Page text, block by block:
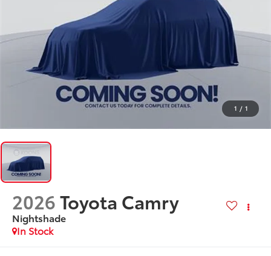
1 / 1
2026Toyota Camry
Nightshade
In Stock